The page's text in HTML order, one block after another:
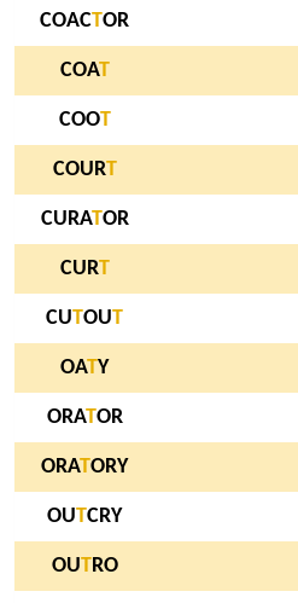
COACTOR
COAT
COOT
COURT
CURATOR
CURT
CUTOUT
OATY
ORATOR
ORATORY
OUTCRY
OUTRO